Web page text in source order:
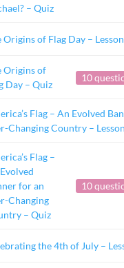
– Quiz
Origins of Flag Day – Lesson
Origins of
Day – Quiz
10
Flag – An Evolved
Changing Country – Lesson
Flag –
for an
Changing
– Quiz
10
the 4th of July –